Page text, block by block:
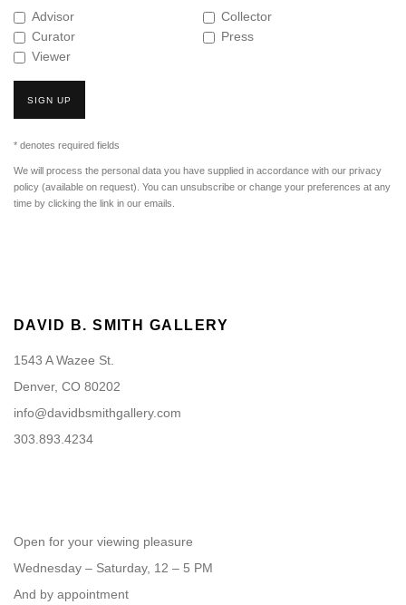
Advisor
Collector
Curator
Press
Viewer
SIGN UP
* denotes required fields
We will process the personal data you have supplied in accordance with our privacy
policy (available on request). You can unsubscribe or change your preferences at any
time by clicking the link in our emails.
DAVID B. SMITH GALLERY
1543 A Wazee St.
Denver, CO 80202
info@davidbsmithgallery.com
303.893.4234
Open for your viewing pleasure
Wednesday – Saturday, 12 – 5 PM
And by appointment